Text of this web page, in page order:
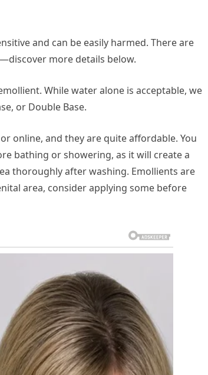
and can be easily harmed. There are
more details below.
While water alone is acceptable, we
or Double Base.
online, and they are quite affordable. You
bathing or showering, as it will create a
thoroughly after washing. Emollients are
area, consider applying some before